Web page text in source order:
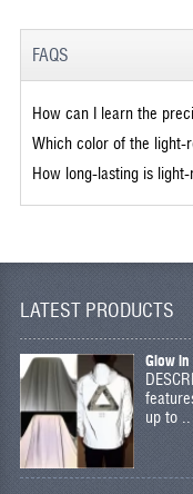
FAQS
How can I learn the
Which color of the light-
How long-lasting is
LATEST PRODUCTS
Glow
up to ..